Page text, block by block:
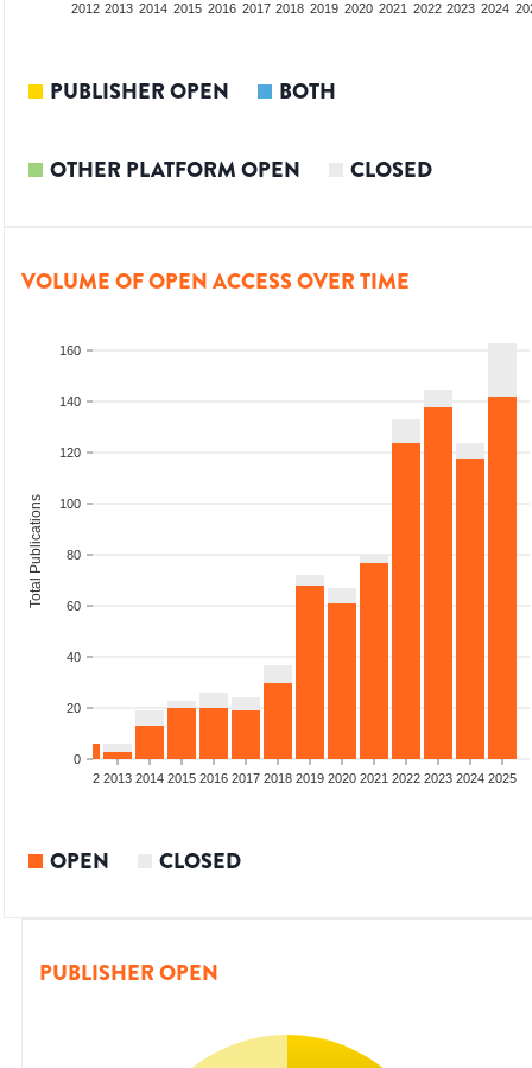
2012 2013 2014 2015 2016 2017 2018 2019 2020 2021 2022 2023 2024
PUBLISHER OPEN BOTH
OTHER PLATFORM OPEN CLOSED
VOLUME OF OPEN ACCESS OVER TIME
0
20
40
60
80
100
120
140
160
Total Publications
2012 2013 2014 2015 2016 2017 2018 2019 2020 2021 2022 2023 2024 2025
OPEN CLOSED
PUBLISHER OPEN